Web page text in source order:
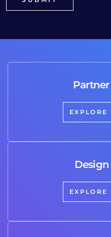
EXPLORE
EXPLORE